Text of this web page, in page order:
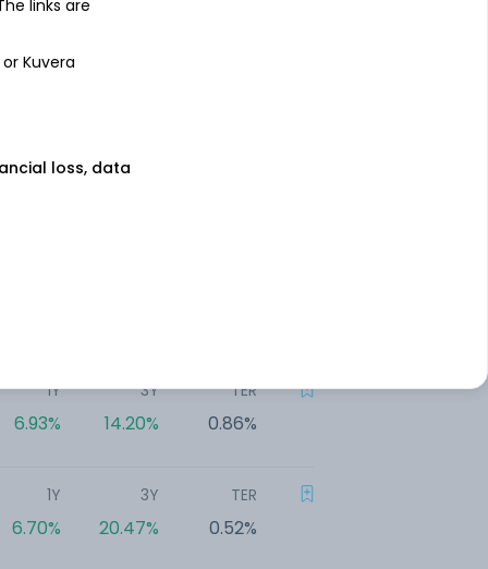
1Y
6.93%
3Y
14.20%
TER
0.86%
1Y
6.70%
3Y
20.47%
TER
0.52%
links are
Kuvera
loss, data